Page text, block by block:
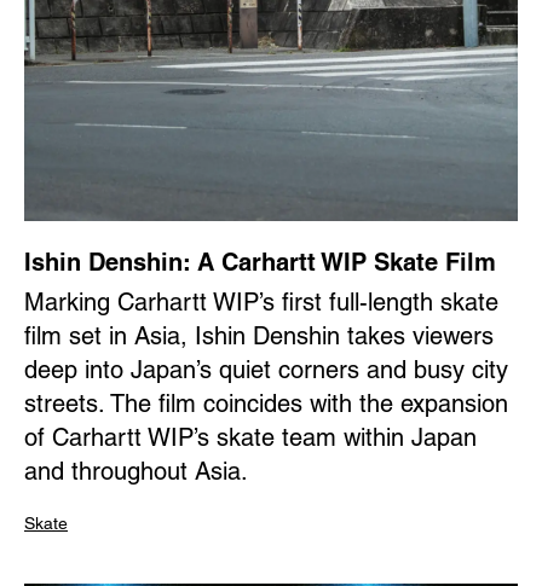
Ishin Denshin: A Carhartt WIP Skate Film
Marking Carhartt WIP’s first full-length skate
film set in Asia, Ishin Denshin takes viewers
deep into Japan’s quiet corners and busy city
streets. The film coincides with the expansion
of Carhartt WIP’s skate team within Japan
and throughout Asia.
Skate